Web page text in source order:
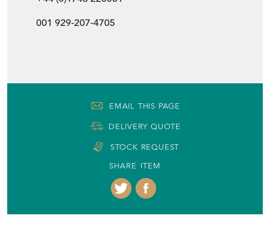
001 929-207-4705
EMAIL THIS PAGE
DELIVERY QUOTE
STOCK REQUEST
SHARE ITEM